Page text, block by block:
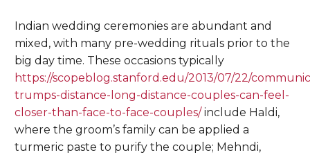
Indian wedding ceremonies are abundant and
mixed, with many pre-wedding rituals prior to the
big day time. These occasions typically
https://scopeblog.stanford.edu/2013/07/22/
trumps-distance-long-distance-couples-can-feel-
closer-than-face-to-face-couples/include Haldi,
where the groom’s family can be applied a
turmeric paste to purify the couple; Mehndi,